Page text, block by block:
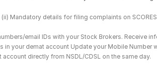
Mandatory details for filing complaints on
email IDs with your Stock Brokers. Receive
your demat account Update your Mobile
directly from NSDL/CDSL on the same day.